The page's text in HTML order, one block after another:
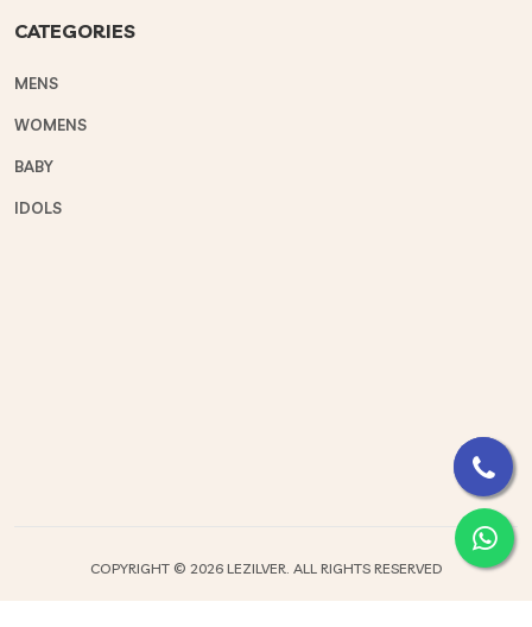
CATEGORIES
MENS
WOMENS
BABY
IDOLS
COPYRIGHT © 2026 LEZILVER. ALL RIGHTS RESERVED